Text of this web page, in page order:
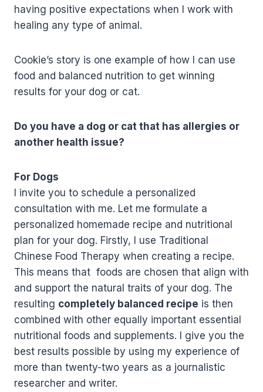
having positive expectations when I work with
healing any type of animal.
Cookie’s story is one example of how I can use
food and balanced nutrition to get winning
results for your dog or cat.
Do you have a dog or cat that has allergies or
another health issue?
For Dogs
I invite you to schedule a personalized
consultation with me. Let me formulate a
personalized homemade recipe and nutritional
plan for your dog. Firstly, I use Traditional
Chinese Food Therapy when creating a recipe.
This means that foods are chosen that align with
and support the natural traits of your dog. The
resulting completely balanced recipe is then
combined with other equally important essential
nutritional foods and supplements. I give you the
best results possible by using my experience of
more than twenty-two years as a journalistic
researcher and writer.